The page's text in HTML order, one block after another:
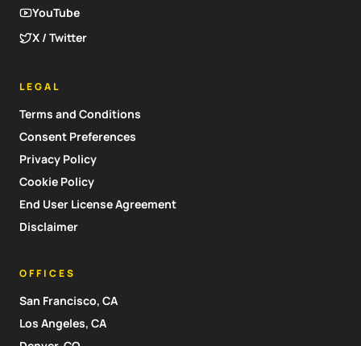
YouTube
X / Twitter
LEGAL
Terms and Conditions
Consent Preferences
Privacy Policy
Cookie Policy
End User License Agreement
Disclaimer
OFFICES
San Francisco, CA
Los Angeles, CA